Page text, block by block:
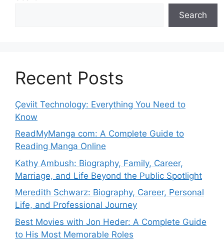
Search
Recent Posts
Çeviit Technology: Everything You Need to
Know
ReadMyManga com: A Complete Guide to
Reading Manga Online
Kathy Ambush: Biography, Family, Career,
Marriage, and Life Beyond the Public Spotlight
Meredith Schwarz: Biography, Career, Personal
Life, and Professional Journey
Best Movies with Jon Heder: A Complete Guide
to His Most Memorable Roles